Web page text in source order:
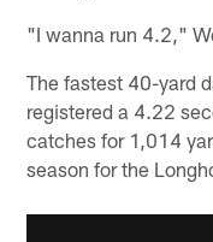
"I wanna run 4.2,"
The fastest 40-yard
registered a 4.22
catches for 1,014
season for the